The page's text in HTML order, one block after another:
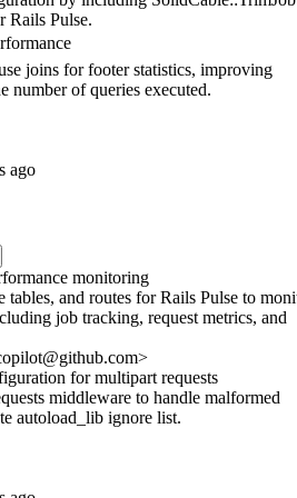
Rails Pulse.
joins for footer statistics, improving
number of queries executed.
ago
monitoring
tables, and routes for Rails Pulse to
job tracking, request metrics, and
for multipart requests
middleware to handle malformed
autoload_lib ignore list.